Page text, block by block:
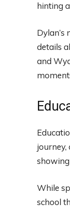
hinting
details
and
journey,
While
school